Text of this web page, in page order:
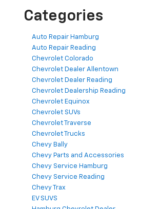
Categories
Auto Repair Hamburg
Auto Repair Reading
Chevrolet Colorado
Chevrolet Dealer Allentown
Chevrolet Dealer Reading
Chevrolet Dealership Reading
Chevrolet Equinox
Chevrolet SUVs
Chevrolet Traverse
Chevrolet Trucks
Chevy Bally
Chevy Parts and Accessories
Chevy Service Hamburg
Chevy Service Reading
Chevy Trax
EV SUVS